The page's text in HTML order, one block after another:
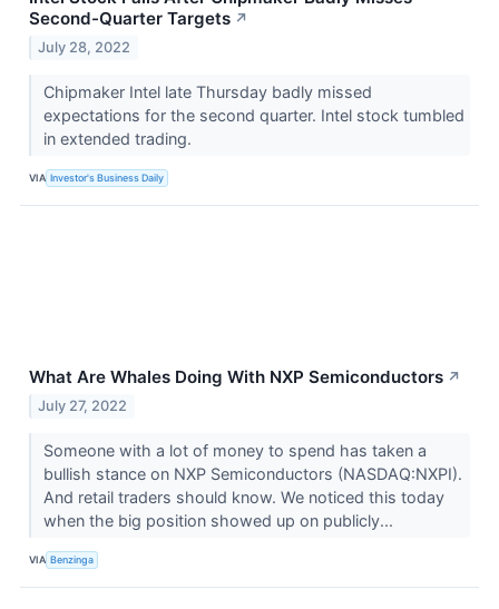
Second-Quarter Targets ↗
July 28, 2022
Chipmaker Intel late Thursday badly missed
expectations for the second quarter. Intel stock tumbled
in extended trading.
VIA Investor's Business Daily
What Are Whales Doing With NXP Semiconductors ↗
July 27, 2022
Someone with a lot of money to spend has taken a
bullish stance on NXP Semiconductors (NASDAQ:NXPI).
And retail traders should know. We noticed this today
when the big position showed up on publicly...
VIA Benzinga